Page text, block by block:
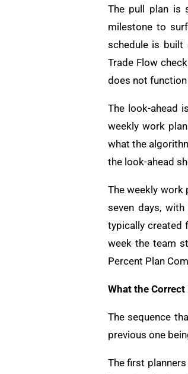
The pull plan is
milestone to
schedule is built
Trade Flow
does not function
The look-ahead
weekly work
what the
the look-ahead
The weekly work
seven days,
typically created
week the team
Percent Plan
What the
The sequence
previous one
The first